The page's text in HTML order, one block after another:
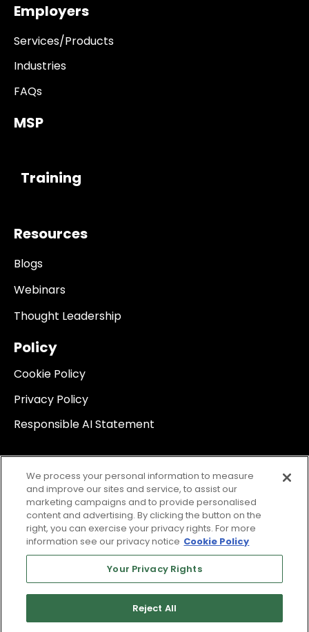
Employers
Services/Products
Industries
FAQs
MSP
Training
Resources
Blogs
Webinars
Thought Leadership
Policy
Cookie Policy
Privacy Policy
Responsible AI Statement
We process your personal information to measure
and improve our sites and service, to assist our
marketing campaigns and to provide personalised
content and advertising. By clicking the button on the
right, you can exercise your privacy rights. For more
information see our privacy notice Cookie Policy
Your Privacy Rights
Reject All